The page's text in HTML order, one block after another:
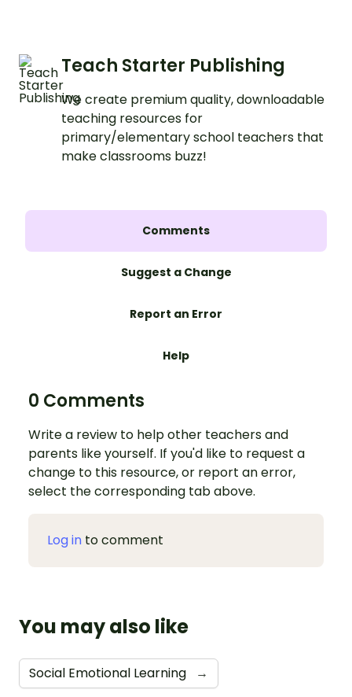
Teach Starter Publishing
We create premium quality, downloadable
teaching resources for
primary/elementary school teachers that
make classrooms buzz!
Comments
Suggest a Change
Report an Error
Help
0 Comments
Write a review to help other teachers and
parents like yourself. If you'd like to request a
change to this resource, or report an error,
select the corresponding tab above.
Log in to comment
You may also like
Social Emotional Learning →